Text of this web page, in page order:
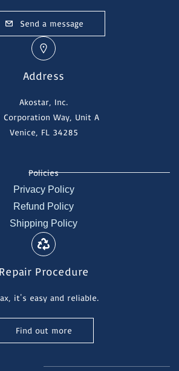
Send a message
Address
Akostar, Inc.
Corporation Way, Unit A
Venice, FL 34285
Policies
Privacy Policy
Refund Policy
Shipping Policy
Repair Procedure
it's easy and reliable.
Find out more